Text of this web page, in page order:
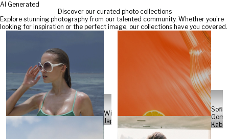
AI Generated
Discover our curated photo collections
Explore stunning photography from our talented community. Whether you're
looking for inspiration or the perfect image, our collections have you covered.
Will
Japs
Sofia